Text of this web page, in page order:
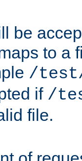
be
to a
/
if /
file.